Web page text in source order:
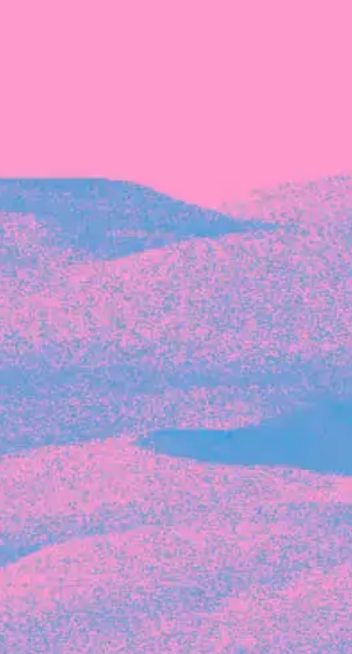
Recent Articles
FOUNDER STORIES
Sunroom Co-Founder Michelle
Battersby on knowing your strengths
and the power of intuition